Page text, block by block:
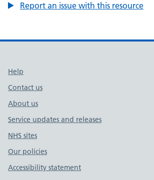
Report an issue with this resource
Support links
Help
Contact us
About us
Service updates and releases
NHS sites
Our policies
Accessibility statement